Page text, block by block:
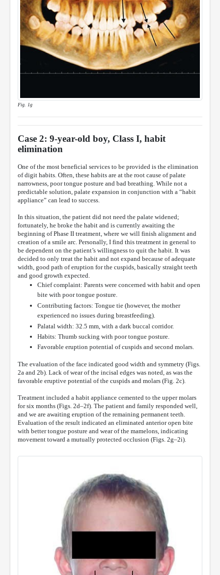
Fig. 1g
Case 2: 9-year-old boy, Class I, habit
elimination
One of the most beneficial services to be provided is the elimination
of digit habits. Often, these habits are at the root cause of palate
narrowness, poor tongue posture and bad breathing. While not a
predictable solution, palate expansion in conjunction with a “habit
appliance” can lead to success.
In this situation, the patient did not need the palate widened;
fortunately, he broke the habit and is currently awaiting the
beginning of Phase II treatment, where we will finish alignment and
creation of a smile arc. Personally, I find this treatment in general to
be dependent on the patient’s willingness to quit the habit. It was
decided to only treat the habit and not expand because of adequate
width, good path of eruption for the cuspids, basically straight teeth
and good growth expected.
Chief complaint: Parents were concerned with habit and open
bite with poor tongue posture.
Contributing factors: Tongue tie (however, the mother
experienced no issues during breastfeeding).
Palatal width: 32.5 mm, with a dark buccal corridor.
Habits: Thumb sucking with poor tongue posture.
Favorable eruption potential of cuspids and second molars.
The evaluation of the face indicated good width and symmetry (Figs.
2a and 2b). Lack of wear of the incisal edges was noted, as was the
favorable eruptive potential of the cuspids and molars (Fig. 2c).
Treatment included a habit appliance cemented to the upper molars
for six months (Figs. 2d–2f). The patient and family responded well,
and we are awaiting eruption of the remaining permanent teeth.
Evaluation of the result indicated an eliminated anterior open bite
with better tongue posture and wear of the mamelons, indicating
movement toward a mutually protected occlusion (Figs. 2g–2i).